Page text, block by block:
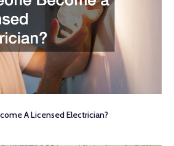
A Licensed Electrician?